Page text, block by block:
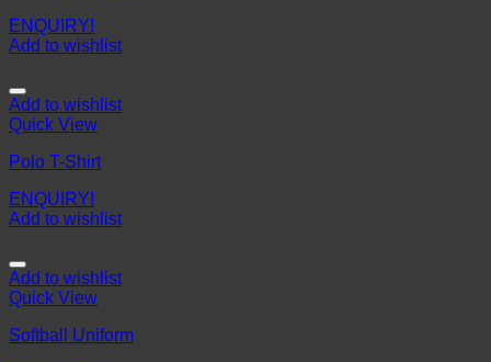
ENQUIRY!
Add to wishlist
Add to wishlist
Quick View
Polo T-Shirt
ENQUIRY!
Add to wishlist
Add to wishlist
Quick View
Softball Uniform